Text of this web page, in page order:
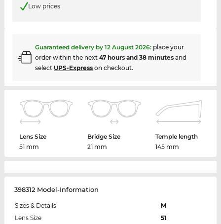
Low prices
Guaranteed delivery by 12 August 2026: place your
order within the next 47 hours and 38 minutesand
select UPS-Expresson checkout.
Lens Size
51 mm
Bridge Size
21 mm
Temple length
145 mm
398312 Model-Information
Sizes & Details
M
Lens Size
51